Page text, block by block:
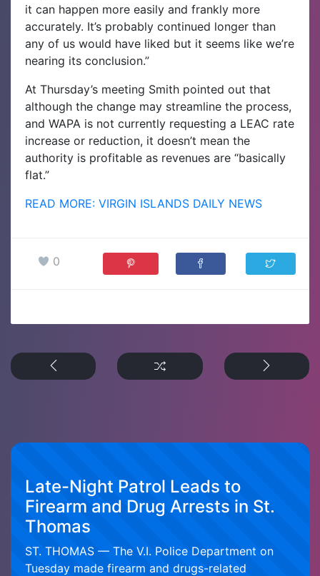
it can happen more easily and frankly more
accurately. It’s probably continued longer than
any of us would have liked but it seems like we’re
nearing its conclusion.”
At Thursday’s meeting Smith pointed out that
although the change may streamline the process,
and WAPA is not currently requesting a LEAC rate
increase or reduction, it doesn’t mean the
authority is profitable as revenues are “basically
flat.”
READ MORE: VIRGIN ISLANDS DAILY NEWS
0
Late-Night Patrol Leads to
Firearm and Drug Arrests in St.
Thomas
ST. THOMAS — The V.I. Police Department on
Tuesday made firearm and drugs-related